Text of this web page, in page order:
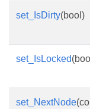
set_IsDirty(bool)
set_IsLocked
set_NextNode